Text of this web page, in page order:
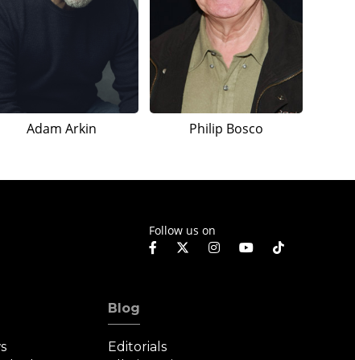
Adam Arkin Philip Bosco
Follow us on
Blog
Editorials